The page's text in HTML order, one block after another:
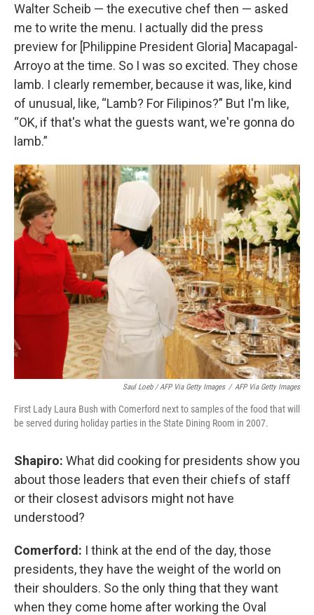
Walter Scheib — the executive chef then — asked
me to write the menu. I actually did the press
preview for [Philippine President Gloria] Macapagal-
Arroyo at the time. So I was so excited. They chose
lamb. I clearly remember, because it was, like, kind
of unusual, like, “Lamb? For Filipinos?” But I'm like,
“OK, if that's what the guests want, we're gonna do
lamb.”
Saul Loeb / AFP Via Getty Images / AFP Via Getty Images
First Lady Laura Bush with Comerford next to samples of the food that will
be served during holiday parties in the State Dining Room in 2007.
Shapiro: What did cooking for presidents show you
about those leaders that even their chiefs of staff
or their closest advisors might not have
understood?
Comerford: I think at the end of the day, those
presidents, they have the weight of the world on
their shoulders. So the only thing that they want
when they come home after working the Oval